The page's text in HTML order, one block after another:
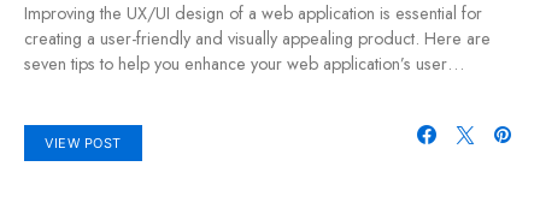
Improving the UX/UI design of a web application is essential for
creating a user-friendly and visually appealing product. Here are
seven tips to help you enhance your web application’s user…
VIEW POST